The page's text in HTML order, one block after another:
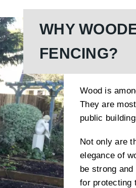
WHY
FENCING?
Wood is
They are
public
Not only are
elegance of
be strong
for protecting